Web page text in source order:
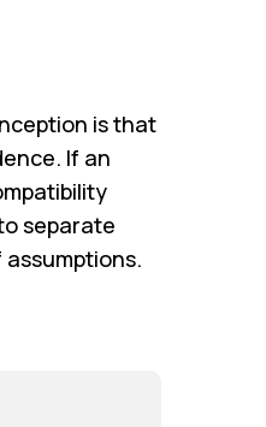
is that
If an
separate